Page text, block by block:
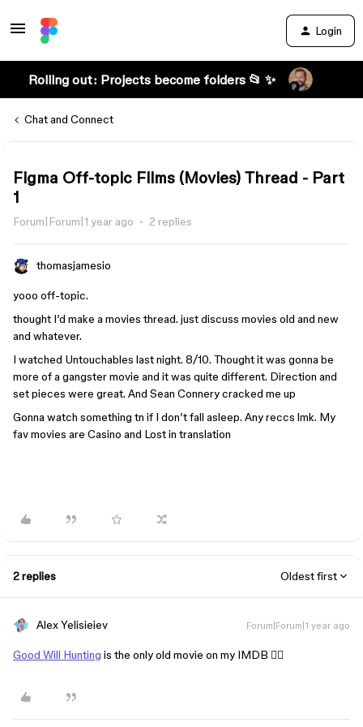
Login
Rolling out: Projects become folders 📂 ✨
Chat and Connect
Figma Off-topic Films (Movies) Thread - Part
1
Forum|Forum|1 year ago 2 replies
thomasjamesio
yooo off-topic.
thought I’d make a movies thread. just discuss movies old and new
and whatever.
I watched Untouchables last night. 8/10. Thought it was gonna be
more of a gangster movie and it was quite different. Direction and
set pieces were great. And Sean Connery cracked me up
Gonna watch something tn if I don’t fall asleep. Any reccs lmk. My
fav movies are Casino and Lost in translation
2 replies Oldest first
Alex Yelisieiev Forum|Forum|1 year ago
Good Will Hunting is the only old movie on my IMDB 🤷‍♂️